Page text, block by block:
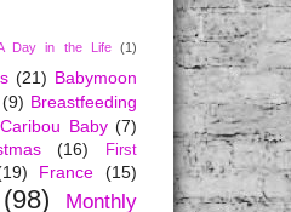
Day in the Life (1)
(21) Babymoon
(9) Breastfeeding
Caribou Baby (7)
(16)
First
France (15)
(98)
Monthly